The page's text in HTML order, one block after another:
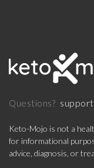
Questions?
Keto-Mojo is not a
for informational
advice, diagnosis, or